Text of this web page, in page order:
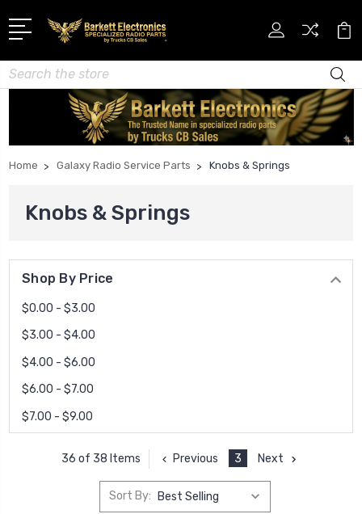
Search
Home Galaxy Radio Service Parts Knobs & Springs
Knobs & Springs
Shop By Price
$0.00 - $3.00
$3.00 - $4.00
$4.00 - $6.00
$6.00 - $7.00
$7.00 - $9.00
36 of 38 Items Previous 3 Next
Sort By: